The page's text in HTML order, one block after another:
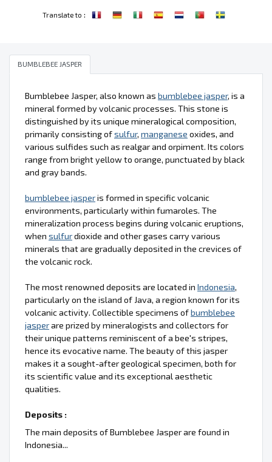
Translate to :
BUMBLEBEE JASPER
Bumblebee Jasper, also known as bumblebee jasper, is a
mineral formed by volcanic processes. This stone is
distinguished by its unique mineralogical composition,
primarily consisting ofsulfur, manganese oxides, and
various sulfides such as realgar and orpiment. Its colors
range from bright yellow to orange, punctuated by black
and gray bands.
bumblebee jasperis formed in specific volcanic
environments, particularly within fumaroles. The
mineralization process begins during volcanic eruptions,
when sulfurdioxide and other gases carry various
minerals that are gradually deposited in the crevices of
the volcanic rock.
The most renowned deposits are located in Indonesia,
particularly on the island of Java, a region known for its
volcanic activity. Collectible specimens ofbumblebee
jasperare prized by mineralogists and collectors for
their unique patterns reminiscent of a bee's stripes,
hence its evocative name. The beauty of this jasper
makes it a sought-after geological specimen, both for
its scientific value and its exceptional aesthetic
qualities.
Deposits :
The main deposits of Bumblebee Jasper are found in
Indonesia...